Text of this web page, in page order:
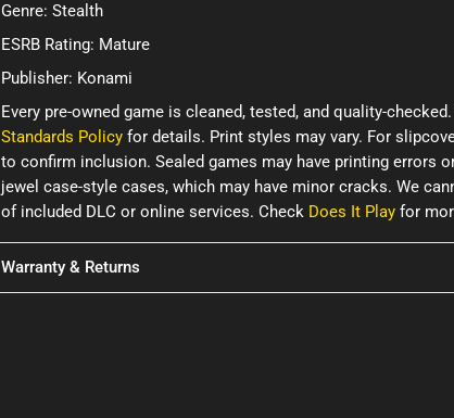
Genre: Stealth
ESRB Rating: Mature
Publisher: Konami
Every pre-owned game is cleaned, tested, and quality-
Standards Policy for details. Print styles may vary. For
to confirm inclusion. Sealed games may have printing errors
jewel case-style cases, which may have minor cracks. We
of included DLC or online services. Check Does It Play for
Warranty & Returns